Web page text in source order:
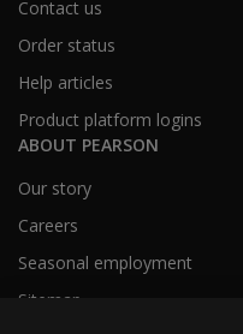
Contact us
Order status
Help articles
Product platform logins
ABOUT PEARSON
Our story
Careers
Seasonal employment
Sitemap